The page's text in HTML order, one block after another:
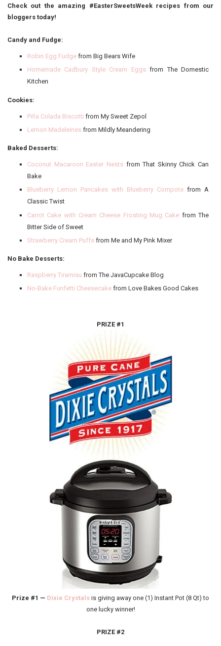
Check out the amazing #EasterSweetsWeek recipes from our
bloggers today!
Candy and Fudge:
Robin Egg Fudge from Big Bears Wife
Homemade Cadbury Style Cream Eggsfrom The Domestic
Kitchen
Cookies:
Piña Colada Biscotti from My Sweet Zepol
Lemon Madeleines from Mildly Meandering
Baked Desserts:
Coconut Macaroon Easter Nestsfrom That Skinny Chick Can
Bake
Blueberry Lemon Pancakes with Blueberry Compote from A
Classic Twist
Carrot Cake with Cream Cheese Frosting Mug Cake from The
Bitter Side of Sweet
Strawberry Cream Puffs from Me and My Pink Mixer
No Bake Desserts:
Raspberry Tiramisu from The JavaCupcake Blog
No-Bake Funfetti Cheesecake from Love Bakes Good Cakes
PRIZE #1
Prize #1 — Dixie Crystals is giving away one (1) Instant Pot (8 Qt) to
one lucky winner!
PRIZE #2